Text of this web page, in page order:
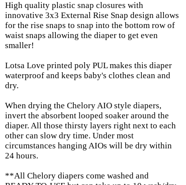
High quality plastic snap closures with
innovative 3x3 External Rise Snap design allows
for the rise snaps to snap into the bottom row of
waist snaps allowing the diaper to get even
smaller!
Lotsa Love printed poly PUL makes this diaper
waterproof and keeps baby's clothes clean and
dry.
When drying the Chelory AIO style diapers,
invert the absorbent looped soaker around the
diaper. All those thirsty layers right next to each
other can slow dry time. Under most
circumstances hanging AIOs will be dry within
24 hours.
**All Chelory diapers come washed and